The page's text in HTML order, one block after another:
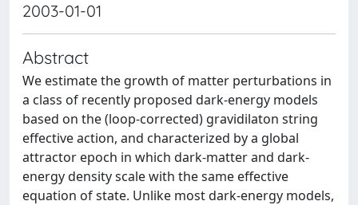
2003-01-01
Abstract
We estimate the growth of matter perturbations in
a class of recently proposed dark-energy models
based on the (loop-corrected) gravidilaton string
effective action, and characterized by a global
attractor epoch in which dark-matter and dark-
energy density scale with the same effective
equation of state. Unlike most dark-energy models,